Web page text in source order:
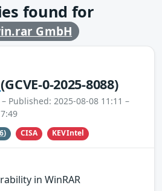
found for
GmbH
(GCVE-0-2025-8088)
– Published: 2025-08-08 11:11 –
CISA KEVIntel
in WinRAR